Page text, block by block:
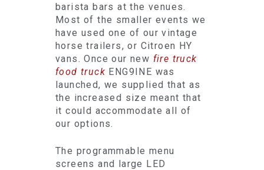
barista bars at the venues.
Most of the smaller events we
have used one of our vintage
horse trailers, or Citroen HY
vans. Once our new fire truck
food truck ENG9INE was
launched, we supplied that as
the increased size meant that
it could accommodate all of
our options.
The programmable menu
screens and large LED